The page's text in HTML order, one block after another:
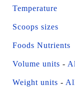
Temperature
Scoops sizes
Foods Nutrients
Volume units -
Weight units -